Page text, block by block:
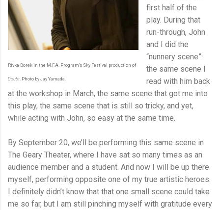
Rivka Borek in the M.F.A. Program's Sky Festival production of
Doubt. Photo by Jay Yamada.
first half of the
play. During that
run-through, John
and I did the
“nunnery scene”:
the same scene I
read with him back
at the workshop in March, the same scene that got me into
this play, the same scene that is still so tricky, and yet,
while acting with John, so easy at the same time.
By September 20, we’ll be performing this same scene in
The Geary Theater, where I have sat so many times as an
audience member and a student. And now I will be up there
myself, performing opposite one of my true artistic heroes.
I definitely didn’t know that that one small scene could take
me so far, but I am still pinching myself with gratitude every